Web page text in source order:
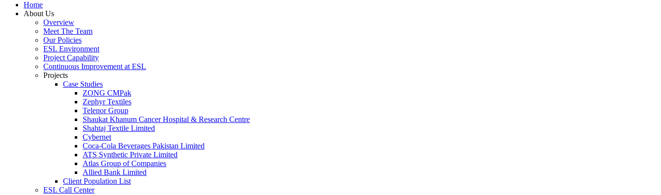
Home
About Us
Overview
Meet The Team
Our Policies
ESL Environment
Project Capability
Continuous Improvement at ESL
Projects
Case Studies
ZONG CMPak
Zephyr Textiles
Telenor Group
Shaukat Khanum Cancer Hospital & Research Centre
Shahtaj Textile Limited
Cybernet
Coca-Cola Beverages Pakistan Limited
ATS Synthetic Private Limited
Atlas Group of Companies
Allied Bank Limited
Client Population List
ESL Call Center